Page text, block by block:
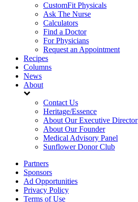
CustomFit Physicals
Ask The Nurse
Calculators
Find a Doctor
For Physicians
Request an Appointment
Recipes
Columns
News
About
Contact Us
Heritage/Essence
About Our Executive Director
About Our Founder
Medical Advisory Panel
Sunflower Donor Club
Partners
Sponsors
Ad Opportunities
Privacy Policy
Terms of Use